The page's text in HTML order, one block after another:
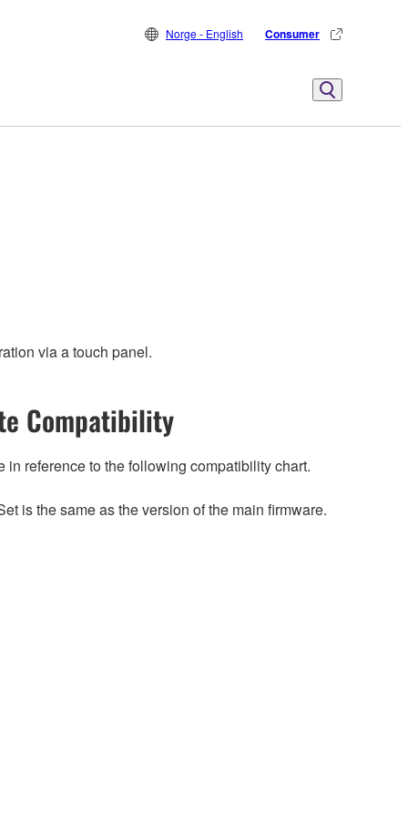
Norge - English Consumer
via a touch panel.
Compatibility
reference to the following compatibility chart.
is the same as the version of the main firmware.